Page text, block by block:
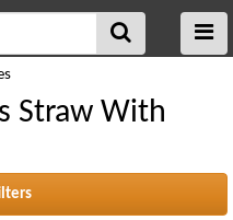
Straw With